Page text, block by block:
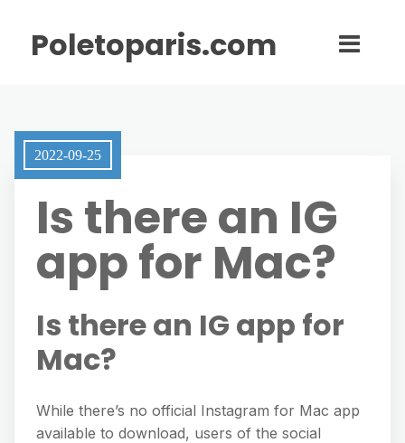
Poletoparis.com
2022-09-25
Is there an IG
app for Mac?
Is there an IG app for
Mac?
While there’s no official Instagram for Mac app
available to download, users of the social